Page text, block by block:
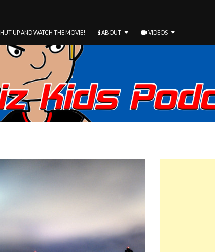
UP AND WATCH THE MOVIE! ABOUT VIDEOS